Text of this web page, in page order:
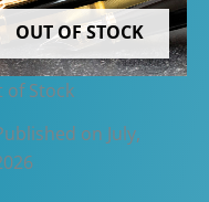
OUT OF STOCK
of Stock
on July,